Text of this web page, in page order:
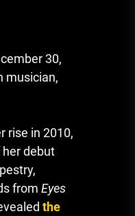
30,
musician,
rise in 2010,
debut
from Eyes
the